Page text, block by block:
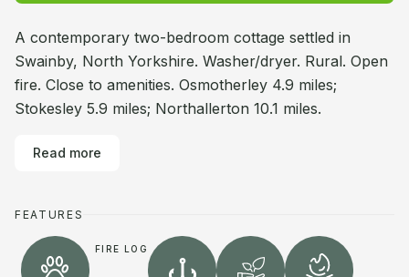
A contemporary two-bedroom cottage settled in
Swainby, North Yorkshire. Washer/dryer. Rural. Open
fire. Close to amenities. Osmotherley 4.9 miles;
Stokesley 5.9 miles; Northallerton 10.1 miles.
Read more
FEATURES
FIRE LOG